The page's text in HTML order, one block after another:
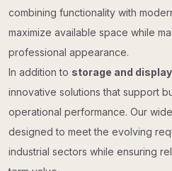
combining functionality with
maximize available space while
professional appearance.
In addition to storage and
innovative solutions that support
operational performance. Our
designed to meet the evolving
industrial sectors while ensuring